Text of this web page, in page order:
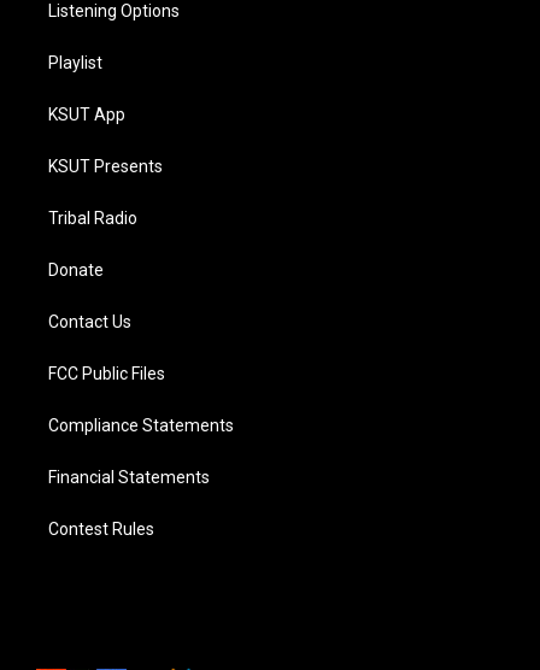
Listening Options
Playlist
KSUT App
KSUT Presents
Tribal Radio
Donate
Contact Us
FCC Public Files
Compliance Statements
Financial Statements
Contest Rules